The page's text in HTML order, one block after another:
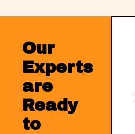
Our
Experts
are
Ready
to